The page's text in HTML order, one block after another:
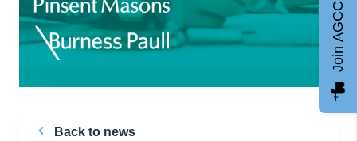
Back to news
Join AGCC